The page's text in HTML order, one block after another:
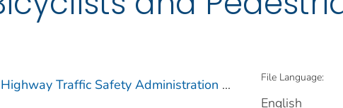
Traffic Safety Administration ... File Language:
English